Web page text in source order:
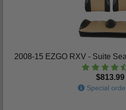
2008-15 EZGO RXV - Suite
$813.99
Special